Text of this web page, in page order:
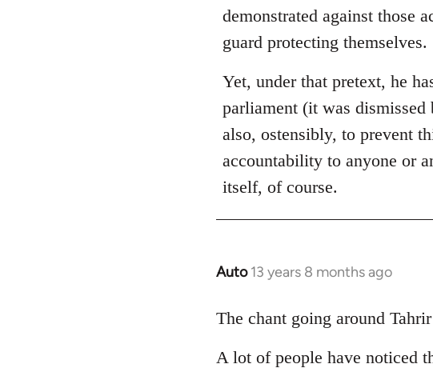
demonstrated against those
guard protecting themselves.
Yet, under that pretext, he
parliament (it was
also, ostensibly, to prevent
accountability to anyone or
itself, of course.
Auto 13 years 8 months ago
In
to
by
The chant going around
A lot of people have noticed